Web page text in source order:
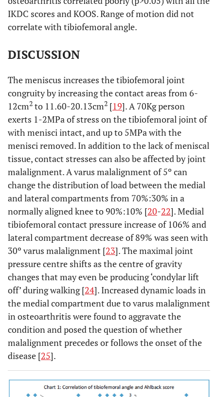
IKDC scores and KOOS. Range of motion did not
correlate with tibiofemoral angle.
DISCUSSION
The meniscus increases the tibiofemoral joint
congruity by increasing the contact areas from 6-
12cm2 to 11.60-20.13cm2 [19]. A 70Kg person
exerts 1-2MPa of stress on the tibiofemoral joint of
with menisci intact, and up to 5MPa with the
menisci removed. In addition to the lack of meniscal
tissue, contact stresses can also be affected by joint
malalignment. A varus malalignment of 5º can
change the distribution of load between the medial
and lateral compartments from 70%:30% in a
normally aligned knee to 90%:10% [20-22]. Medial
tibiofemoral contact pressure increase of 106% and
lateral compartment decrease of 89% was seen with
30º varus malalignment [23]. The maximal joint
pressure centre shifts as the centre of gravity
changes that may even be producing ‘condylar lift
off’ during walking [24]. Increased dynamic loads in
the medial compartment due to varus malalignment
in osteoarthritis were found to aggravate the
condition and posed the question of whether
malalignment precedes or follows the onset of the
disease [25].